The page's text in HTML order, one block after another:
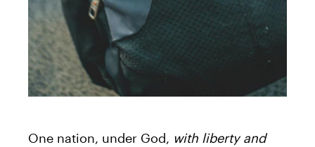
One nation, under God, with liberty and